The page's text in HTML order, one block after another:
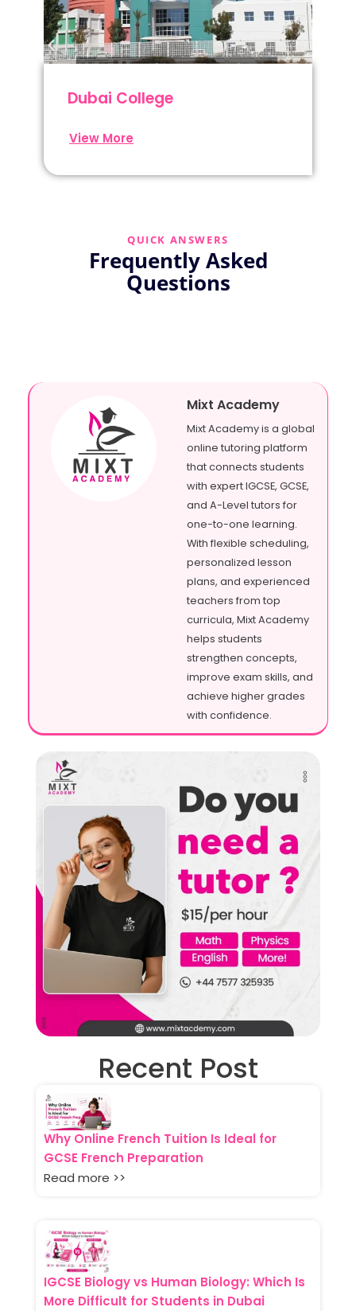
Dubai College
View More
QUICK ANSWERS
Frequently Asked
Questions
Mixt Academy
Mixt Academy is a global
online tutoring platform
that connects students
with expert IGCSE, GCSE,
and A-Level tutors for
one-to-one learning.
With flexible scheduling,
personalized lesson
plans, and experienced
teachers from top
curricula, Mixt Academy
helps students
strengthen concepts,
improve exam skills, and
achieve higher grades
with confidence.
Recent Post
Why Online French Tuition Is Ideal for
GCSE French Preparation
Read more >>
IGCSE Biology vs Human Biology: Which Is
More Difficult for Students in Dubai